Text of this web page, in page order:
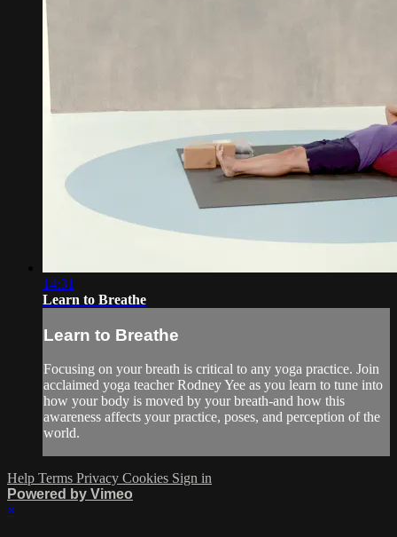
14:31
Learn to Breathe
Learn to Breathe
Focusing on your breath is critical to any yoga practice. Join
acclaimed yoga teacher Rodney Yee as you learn to tune into
how your body is moved by your breath-and how this
awareness affects your practice, poses, and perception of the
world.
Help Terms Privacy Cookies Sign in
Powered by Vimeo
×